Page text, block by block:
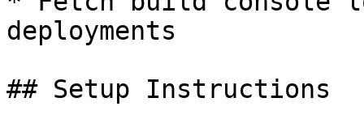
deployments
## Setup Instructions